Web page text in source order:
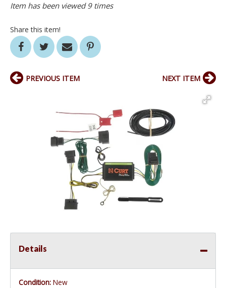
Item has been viewed 9 times
Share this item!
PREVIOUS ITEM NEXT ITEM
Details
Condition: New